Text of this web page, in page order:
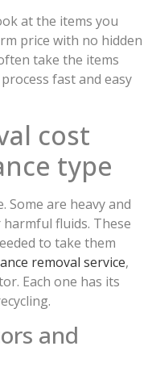
at the items you
price with no hidden
take the items
fast and easy
cost
type
Some are heavy and
fluids. These
to take them
removal service,
Each one has its
and